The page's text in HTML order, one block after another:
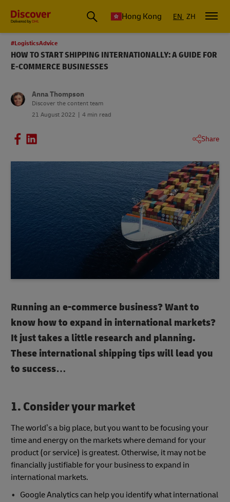
Hong Kong EN ZH
#LogisticsAdvice
HOW TO START SHIPPING INTERNATIONALLY: A GUIDE FOR
E-COMMERCE BUSINESSES
Anna Thompson
Discover the content team
21 August 2022
4 min read
Share
Running an e-commerce business? Want to
know how to expand in international markets?
It just takes a little research and planning.
These international shipping tips will lead you
to success…
1. Consider your market
The world’s a big place, but you want to be focusing your
time and energy on the markets where demand for your
product (or service) is greatest. Otherwise, it may not be
financially justifiable for your business to expand in
international markets.
Google Analytics can help you identify what international